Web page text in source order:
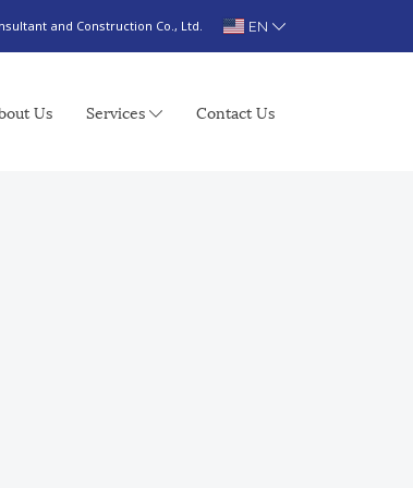
and Construction Co., Ltd. EN
Us Services Contact Us